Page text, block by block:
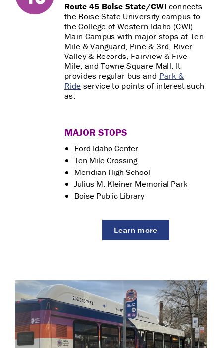
Route 45 Boise State/CWI connects
the Boise State University campus to
the College of Western Idaho (CWI)
Main Campus with major stops at Ten
Mile & Vanguard, Pine & 3rd, River
Valley & Records, Fairview & Five
Mile, and Towne Square Mall. It
provides regular bus and Park &
Ride service to points of interest such
as:
MAJOR STOPS
Ford Idaho Center
Ten Mile Crossing
Meridian High School
Julius M. Kleiner Memorial Park
Boise Public Library
Learn more